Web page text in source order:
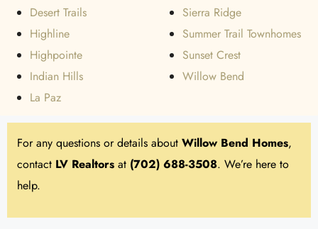
Desert Trails
Highline
Highpointe
Indian Hills
La Paz
Sierra Ridge
Summer Trail Townhomes
Sunset Crest
Willow Bend
For any questions or details about Willow Bend Homes,
contact LV Realtors at (702) 688-3508. We’re here to
help.